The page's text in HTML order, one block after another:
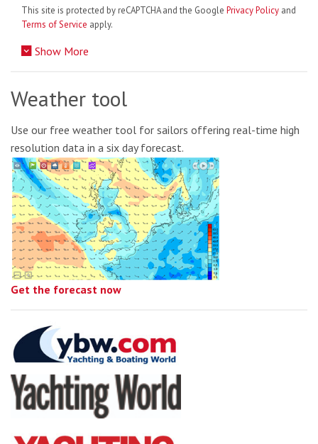
This site is protected by reCAPTCHA and the Google Privacy Policy and
Terms of Service apply.
Show More
Weather tool
Use our free weather tool for sailors offering real-time high
resolution data in a six day forecast.
Get the forecast now